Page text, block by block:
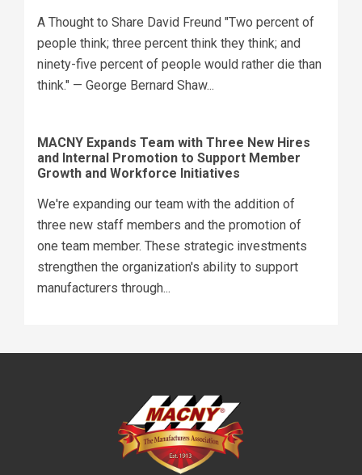
A Thought to Share David Freund "Two percent of
people think; three percent think they think; and
ninety-five percent of people would rather die than
think." — George Bernard Shaw...
MACNY Expands Team with Three New Hires
and Internal Promotion to Support Member
Growth and Workforce Initiatives
We're expanding our team with the addition of
three new staff members and the promotion of
one team member. These strategic investments
strengthen the organization's ability to support
manufacturers through...